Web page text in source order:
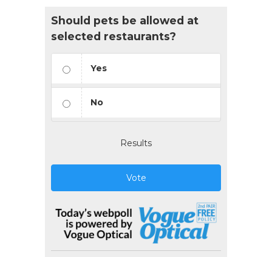
Should pets be allowed at
selected restaurants?
Yes
No
Results
Vote